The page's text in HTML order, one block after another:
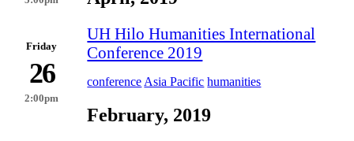
Friday
26
2:00pm
UH Hilo Humanities International
Conference 2019
conference Asia Pacific humanities
February, 2019